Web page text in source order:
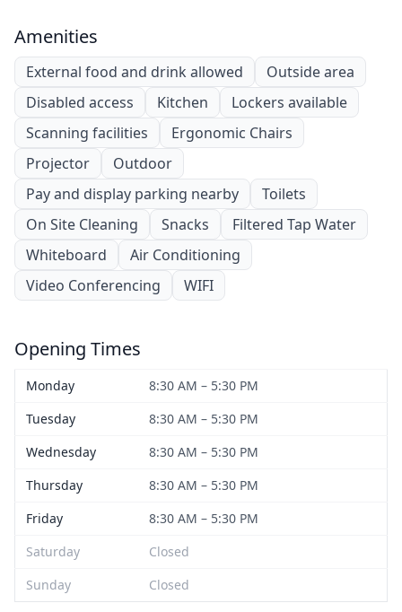
Amenities
External food and drink allowed
Outside area
Disabled access
Kitchen
Lockers available
Scanning facilities
Ergonomic Chairs
Projector
Outdoor
Pay and display parking nearby
Toilets
On Site Cleaning
Snacks
Filtered Tap Water
Whiteboard
Air Conditioning
Video Conferencing
WIFI
Opening Times
Monday
8:30 AM – 5:30 PM
Tuesday
8:30 AM – 5:30 PM
Wednesday
8:30 AM – 5:30 PM
Thursday
8:30 AM – 5:30 PM
Friday
8:30 AM – 5:30 PM
Saturday
Closed
Sunday
Closed